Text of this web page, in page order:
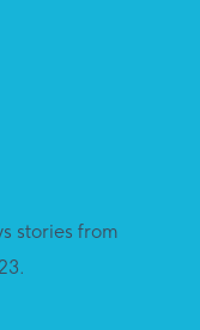
stories from